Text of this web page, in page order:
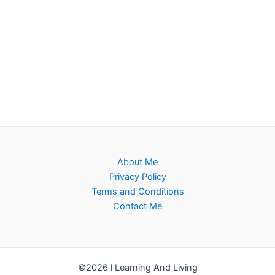
About Me
Privacy Policy
Terms and Conditions
Contact Me
©2026 l Learning And Living